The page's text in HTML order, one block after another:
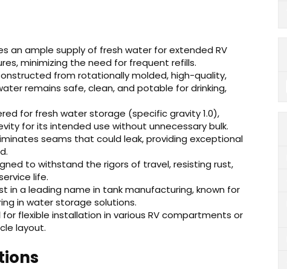
an ample supply of fresh water for extended RV
minimizing the need for frequent refills.
from rotationally molded, high-quality,
remains safe, clean, and potable for drinking,
for fresh water storage (specific gravity 1.0),
for its intended use without unnecessary bulk.
seams that could leak, providing exceptional
to withstand the rigors of travel, resisting rust,
life.
in a leading name in tank manufacturing, known for
in water storage solutions.
for flexible installation in various RV compartments or
layout.